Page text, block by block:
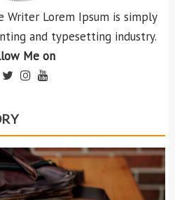
Writer Lorem Ipsum is simply
and typesetting industry.
Me on